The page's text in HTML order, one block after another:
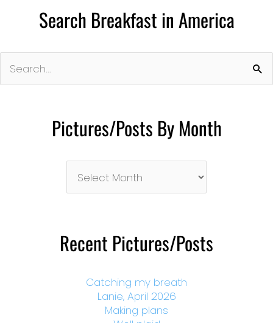
Search Breakfast in America
for:
Pictures/Posts By Month
Month
Recent Pictures/Posts
Catching my breath
Lanie, April 2026
Making plans